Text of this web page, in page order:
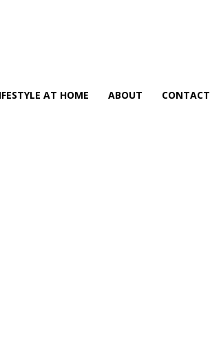
AT HOME ABOUT CONTACT